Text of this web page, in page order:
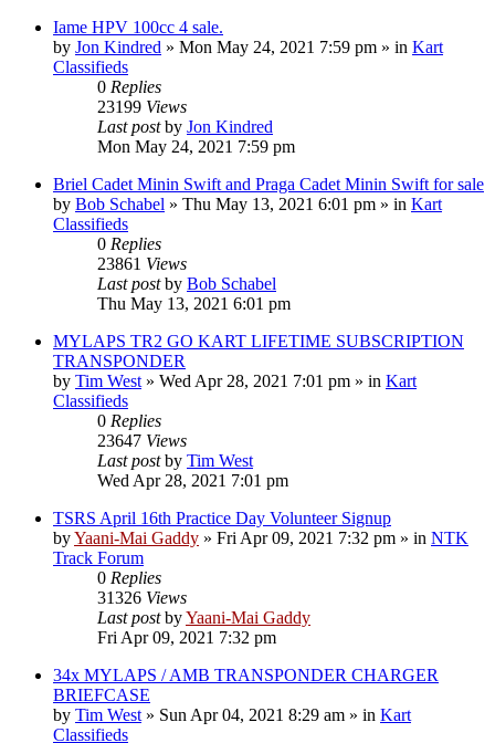
Iame HPV 100cc 4 sale.
by Jon Kindred » Mon May 24, 2021 7:59 pm » in Kart
Classifieds
0 Replies
23199 Views
Last postby Jon Kindred
Mon May 24, 2021 7:59 pm
Briel Cadet Minin Swift and Praga Cadet Minin Swift for sale
by Bob Schabel » Thu May 13, 2021 6:01 pm » in Kart
Classifieds
0 Replies
23861 Views
Last postby Bob Schabel
Thu May 13, 2021 6:01 pm
MYLAPS TR2 GO KART LIFETIME SUBSCRIPTION
TRANSPONDER
by Tim West » Wed Apr 28, 2021 7:01 pm » in Kart
Classifieds
0 Replies
23647 Views
Last postby Tim West
Wed Apr 28, 2021 7:01 pm
TSRS April 16th Practice Day Volunteer Signup
byYaani-Mai Gaddy » Fri Apr 09, 2021 7:32 pm » in NTK
Track Forum
0 Replies
31326 Views
Last postbyYaani-Mai Gaddy
Fri Apr 09, 2021 7:32 pm
34x MYLAPS / AMB TRANSPONDER CHARGER
BRIEFCASE
by Tim West » Sun Apr 04, 2021 8:29 am » in Kart
Classifieds